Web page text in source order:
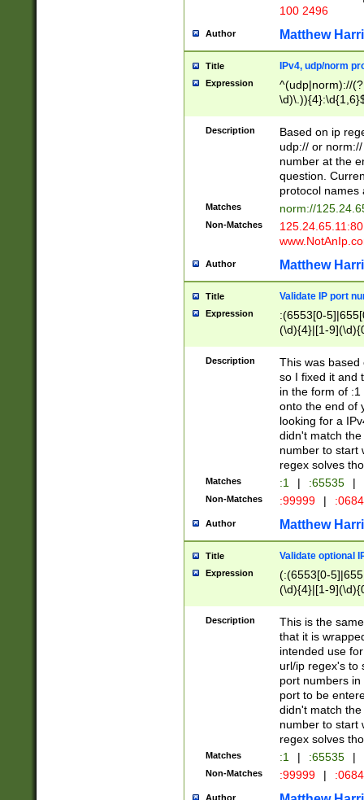
100 2496
Author Matthew
Title IPv4, udp/norm
Expression
^(udp|norm)://
Description
Based on ip
udp:// or
number at the
question.
protocol names
Matches norm://
Non-Matches
Author Matthew
Title Validate IP port
Expression
:(6553[0-
(\d){4}|[1-
Description
This was based
so I fixed it and
in the form of
onto the end of
looking for a
didn't match
number to start
regex solves
Matches :1 | :65535 |
Non-Matches :99999 |
Author Matthew
Title Validate optional
Expression
(:(6553[0-
(\d){4}|[1-
Description
This is the
that it is
intended use
url/ip regex's to
port numbers
port to be
didn't match
number to start
regex solves
Matches :1 | :65535 |
Non-Matches :99999 |
Author